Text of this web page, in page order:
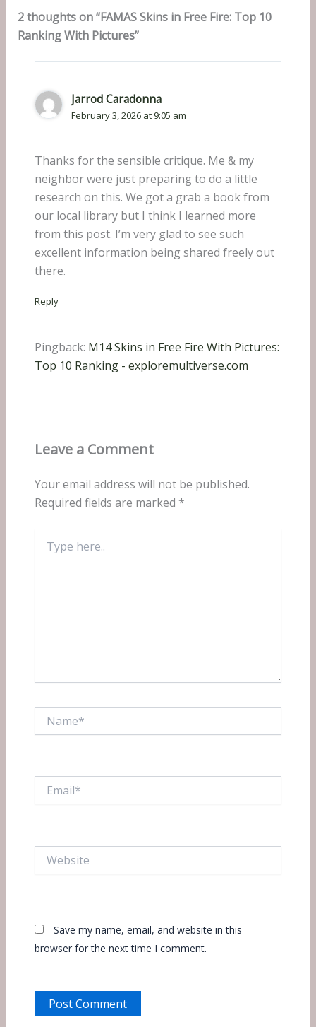
2 thoughts on “FAMAS Skins in Free Fire: Top 10
Ranking With Pictures”
Jarrod Caradonna
February 3, 2026 at 9:05 am
Thanks for the sensible critique. Me & my
neighbor were just preparing to do a little
research on this. We got a grab a book from
our local library but I think I learned more
from this post. I’m very glad to see such
excellent information being shared freely out
there.
Reply
Pingback: M14 Skins in Free Fire With Pictures:
Top 10 Ranking - exploremultiverse.com
Leave a Comment
Your email address will not be published.
Required fields are marked *
here..
Save my name, email, and website in this
browser for the next time I comment.